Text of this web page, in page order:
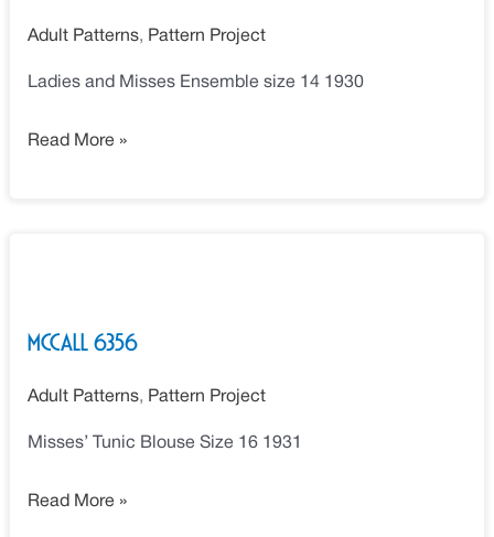
Adult Patterns, Pattern Project
Ladies and Misses Ensemble size 14 1930
Read More »
McCall 6356
Adult Patterns, Pattern Project
Misses’ Tunic Blouse Size 16 1931
Read More »